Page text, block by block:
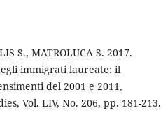
S., MATROLUCA S. 2017.
immigrati laureate: il
del 2001 e 2011,
Vol. LIV, No. 206, pp. 181-213.